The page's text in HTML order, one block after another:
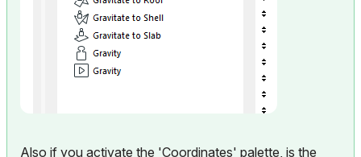
Also if you activate the 'Coordinates' palette, is the